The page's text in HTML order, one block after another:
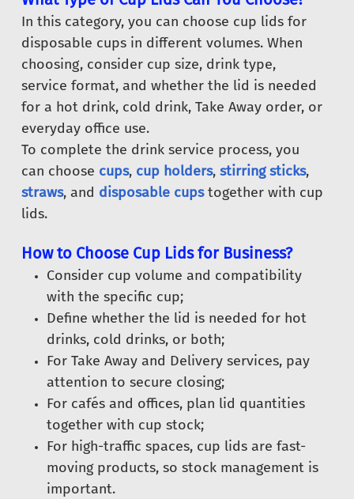
In this category, you can choose cup lids for
disposable cups in different volumes. When
choosing, consider cup size, drink type,
service format, and whether the lid is needed
for a hot drink, cold drink, Take Away order, or
everyday office use.
To complete the drink service process, you
can choose cups, cup holders, stirring sticks,
straws, and disposable cupstogether with cup
lids.
How to Choose Cup Lids for Business?
Consider cup volume and compatibility
with the specific cup;
Define whether the lid is needed for hot
drinks, cold drinks, or both;
For Take Away and Delivery services, pay
attention to secure closing;
For cafés and offices, plan lid quantities
together with cup stock;
For high-traffic spaces, cup lids are fast-
moving products, so stock management is
important.